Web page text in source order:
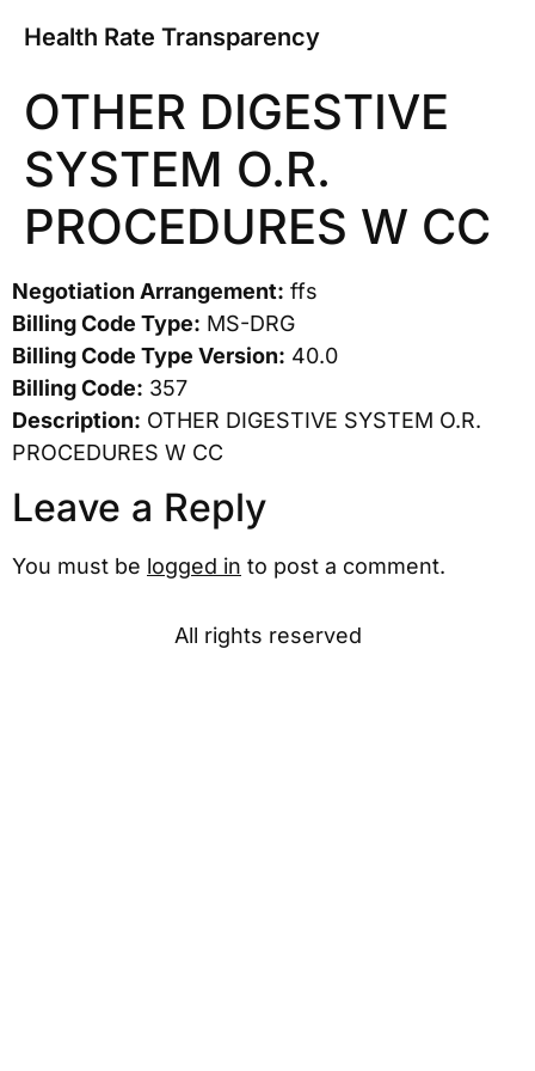
Health Rate Transparency
OTHER DIGESTIVE
SYSTEM O.R.
PROCEDURES W CC
Negotiation Arrangement: ffs
Billing Code Type: MS-DRG
Billing Code Type Version: 40.0
Billing Code: 357
Description: OTHER DIGESTIVE SYSTEM O.R.
PROCEDURES W CC
Leave a Reply
You must be logged in to post a comment.
All rights reserved